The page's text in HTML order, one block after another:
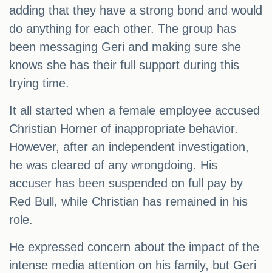
adding that they have a strong bond and would
do anything for each other. The group has
been messaging Geri and making sure she
knows she has their full support during this
trying time.
It all started when a female employee accused
Christian Horner of inappropriate behavior.
However, after an independent investigation,
he was cleared of any wrongdoing. His
accuser has been suspended on full pay by
Red Bull, while Christian has remained in his
role.
He expressed concern about the impact of the
intense media attention on his family, but Geri